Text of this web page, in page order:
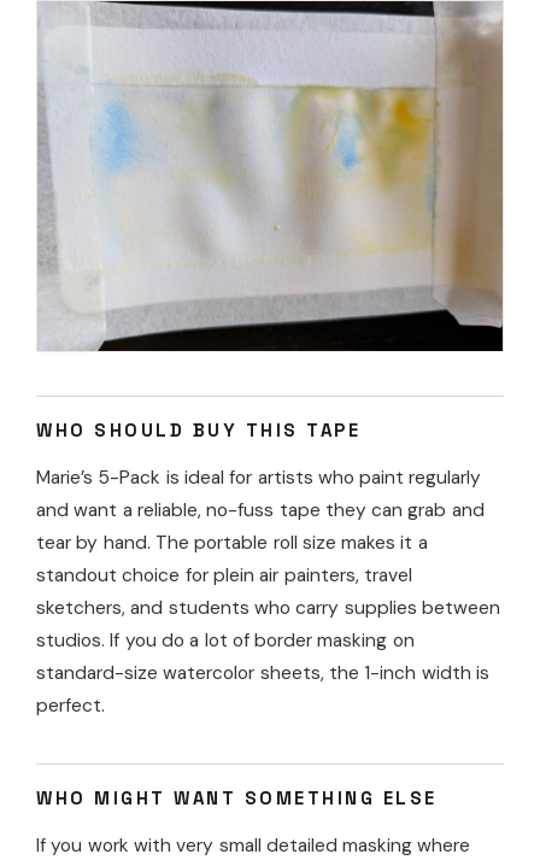
WHO SHOULD BUY THIS TAPE
Marie’s 5-Pack is ideal for artists who paint regularly
and want a reliable, no-fuss tape they can grab and
tear by hand. The portable roll size makes it a
standout choice for plein air painters, travel
sketchers, and students who carry supplies between
studios. If you do a lot of border masking on
standard-size watercolor sheets, the 1-inch width is
perfect.
WHO MIGHT WANT SOMETHING ELSE
If you work with very small detailed masking where